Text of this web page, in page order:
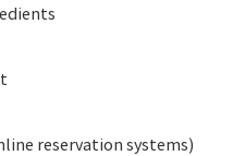
reservation systems)